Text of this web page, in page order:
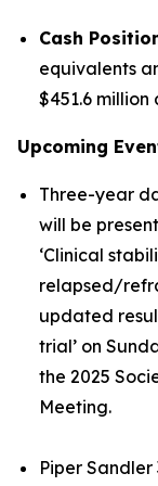
Cash
equivalents
$451.6 million
Upcoming
Three-year
will be
‘Clinical
relapsed/
updated
trial’ on
the 2025
Meeting.
Piper Sandler